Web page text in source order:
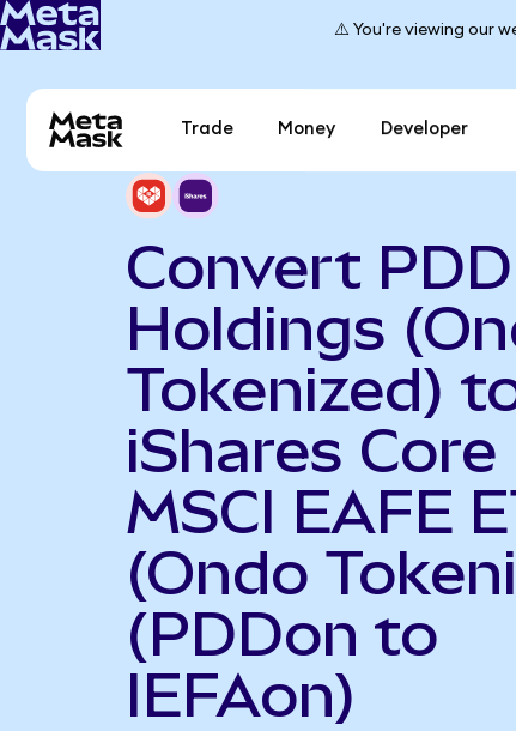
⚠️ You're viewing our
Trade Money Developer
Convert PDD
Holdings
Tokenized)
iShares Core
MSCI EAFE
(Ondo
(PDDon to
IEFAon)